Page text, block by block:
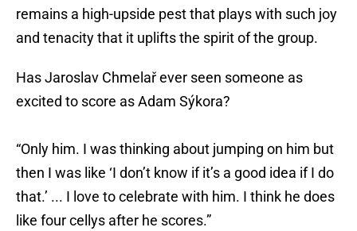
remains a high-upside pest that plays with such joy
and tenacity that it uplifts the spirit of the group.
Has Jaroslav Chmelař ever seen someone as
excited to score as Adam Sýkora?
“Only him. I was thinking about jumping on him but
then I was like ‘I don’t know if it’s a good idea if I do
that.’ ... I love to celebrate with him. I think he does
like four cellys after he scores.”